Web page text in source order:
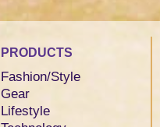
PRODUCTS
Fashion/Style
Gear
Lifestyle